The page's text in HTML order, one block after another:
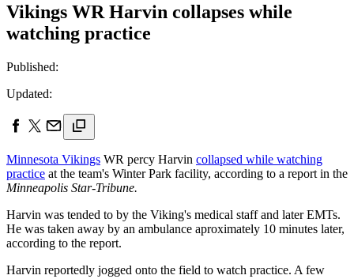
Vikings WR Harvin collapses while
watching practice
Published:
Updated:
Minnesota Vikings WR percy Harvin collapsed while watching
practice at the team's Winter Park facility, according to a report in the
Minneapolis Star-Tribune.
Harvin was tended to by the Viking's medical staff and later EMTs.
He was taken away by an ambulance aproximately 10 minutes later,
according to the report.
Harvin reportedly jogged onto the field to watch practice. A few